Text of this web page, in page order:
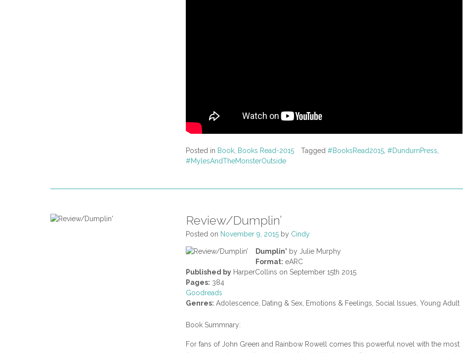
Posted in Book, Books Read-2015 Tagged #BooksRead2015, #DundurnPress
#MylesAndTheMonsterOutside
Review/Dumplin’
Posted on November 9, 2015by Cindy
Dumplin' by Julie Murphy
Format: eARC
Published byHarperCollins on September 15th 2015
Pages: 384
Goodreads
Genres: Adolescence, Dating & Sex, Emotions & Feelings, Social Issues, Young Adult
Book Summnary:
For fans of John Green and Rainbow Rowell comes this powerful novel with the most